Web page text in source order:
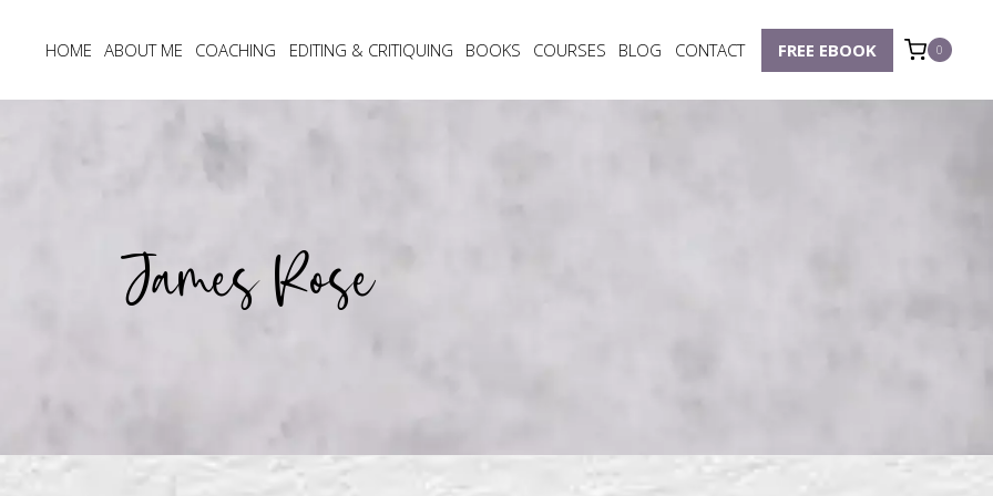
HOME ABOUT ME COACHING EDITING & CRITIQUING BOOKS COURSES BLOG CONTACT FREE EBOOK 0
James Rose